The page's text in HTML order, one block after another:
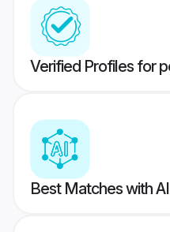
Verified Profiles for
Best Matches with